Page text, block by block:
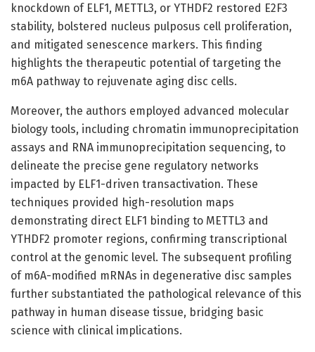
knockdown of ELF1, METTL3, or YTHDF2 restored E2F3
stability, bolstered nucleus pulposus cell proliferation,
and mitigated senescence markers. This finding
highlights the therapeutic potential of targeting the
m6A pathway to rejuvenate aging disc cells.
Moreover, the authors employed advanced molecular
biology tools, including chromatin immunoprecipitation
assays and RNA immunoprecipitation sequencing, to
delineate the precise gene regulatory networks
impacted by ELF1-driven transactivation. These
techniques provided high-resolution maps
demonstrating direct ELF1 binding to METTL3 and
YTHDF2 promoter regions, confirming transcriptional
control at the genomic level. The subsequent profiling
of m6A-modified mRNAs in degenerative disc samples
further substantiated the pathological relevance of this
pathway in human disease tissue, bridging basic
science with clinical implications.